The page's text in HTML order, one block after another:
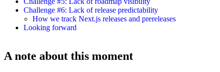
Challenge #6: Lack of release predictability
How we track Next.js releases and prereleases
Looking forward
A note about this moment